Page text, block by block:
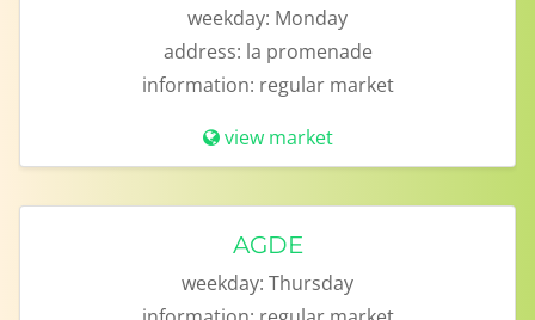
weekday: Monday
address: la promenade
information: regular market
view market
AGDE
weekday: Thursday